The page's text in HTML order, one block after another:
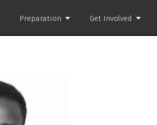
Preparation Get Involved